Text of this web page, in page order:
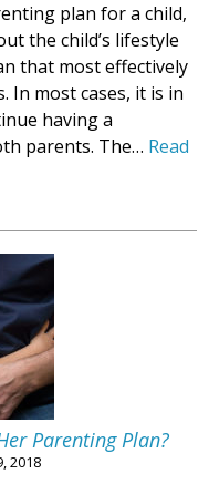
plan for a child,
the child’s lifestyle
that most effectively
In most cases, it is in
having a
parents. The… Read
Parenting Plan?
2018